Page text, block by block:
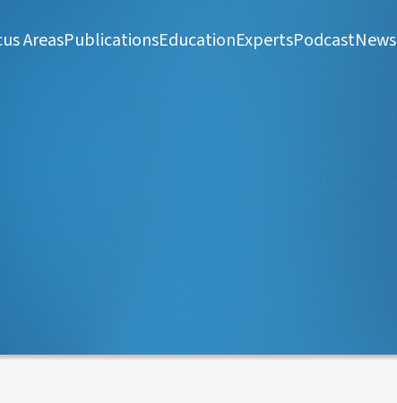
AreasPublicationsEducationExpertsPodcastNews